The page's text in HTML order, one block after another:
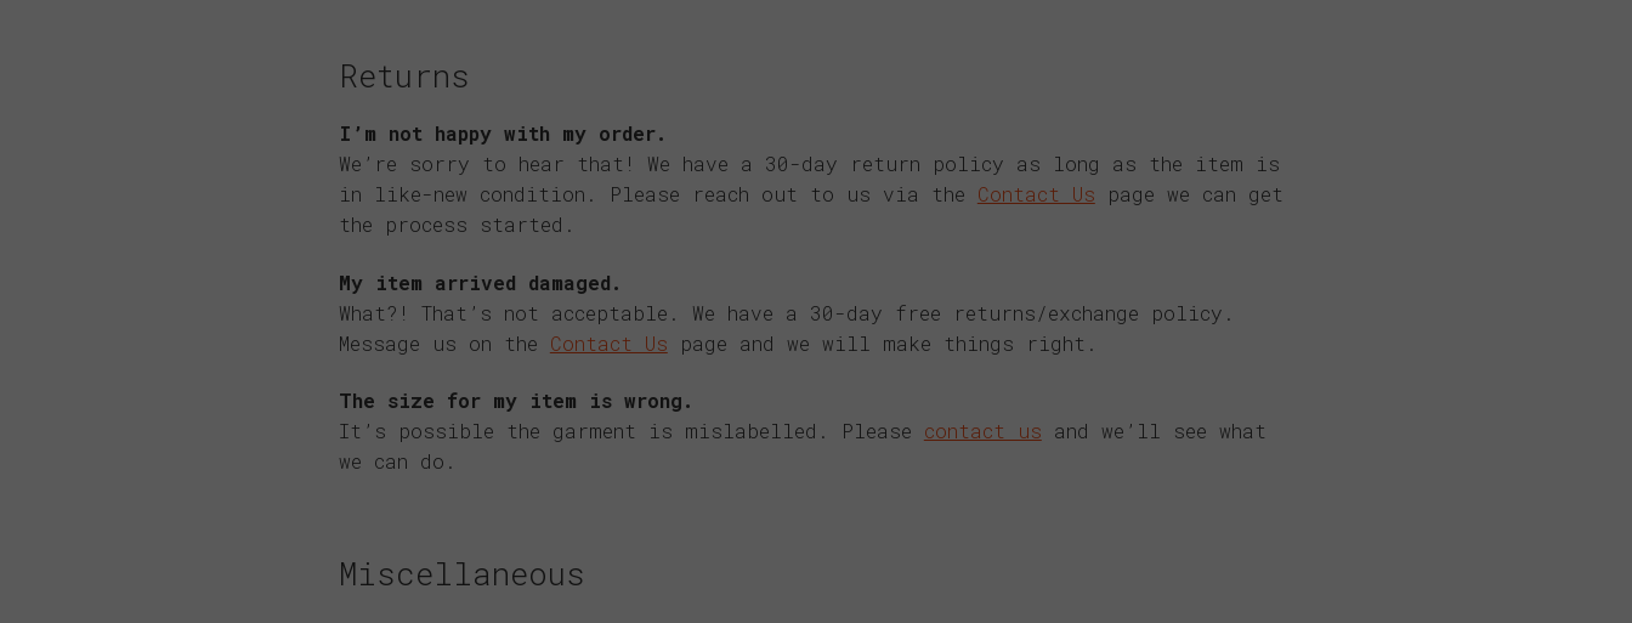
Returns
I’m not happy with my order.
We’re sorry to hear that! We have a 30-day return policy as long as the item is
in like-new condition. Please reach out to us via the Contact Us page we can get
the process started.
My item arrived damaged.
What?! That’s not acceptable. We have a 30-day free returns/exchange policy.
Message us on the Contact Us page and we will make things right.
The size for my item is wrong.
It’s possible the garment is mislabelled. Please contact us and we’ll see what
we can do.
Miscellaneous